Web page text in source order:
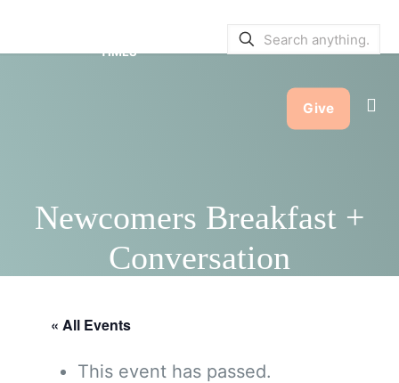
TIMES
Give
Newcomers Breakfast +
Conversation
« All Events
This event has passed.